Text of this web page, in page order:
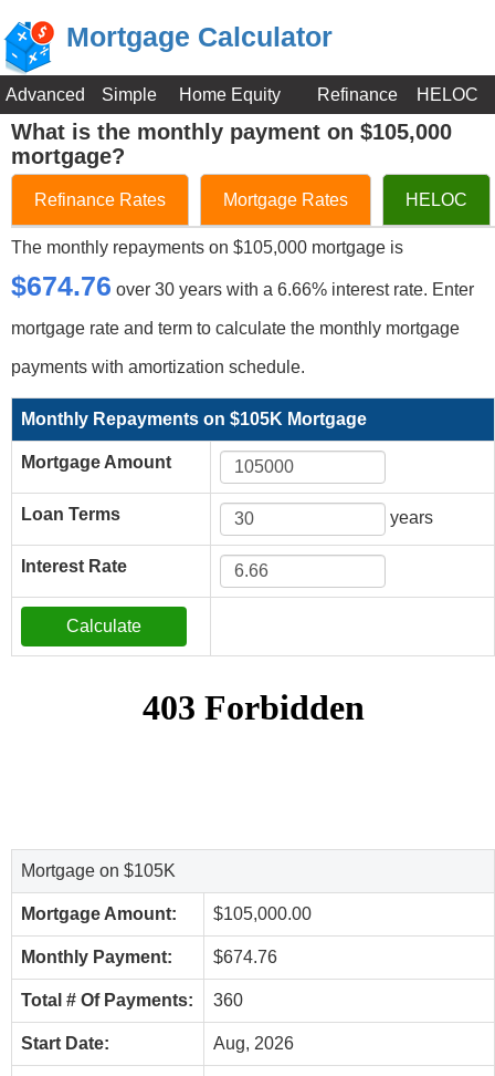
Mortgage Calculator
Advanced Simple Home Equity Refinance HELOC
What is the monthly payment on $105,000
mortgage?
Refinance Rates Mortgage Rates HELOC
The monthly repayments on $105,000 mortgage is
$674.76 over 30 years with a 6.66% interest rate. Enter
mortgage rate and term to calculate the monthly mortgage
payments with amortization schedule.
Monthly Repayments on $105K Mortgage
Mortgage Amount
Loan Terms years
Interest Rate
Mortgage on $105K
Mortgage Amount: $105,000.00
Monthly Payment: $674.76
Total # Of Payments: 360
Start Date: Aug, 2026